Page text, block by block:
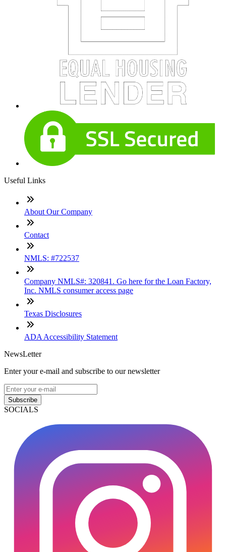
Useful Links
About Our Company
Contact
NMLS: #722537
Company NMLS#: 320841. Go here for the Loan Factory,
Inc. NMLS consumer access page
Texas Disclosures
ADA Accessibility Statement
NewsLetter
Enter your e-mail and subscribe to our newsletter
Subscribe
SOCIALS